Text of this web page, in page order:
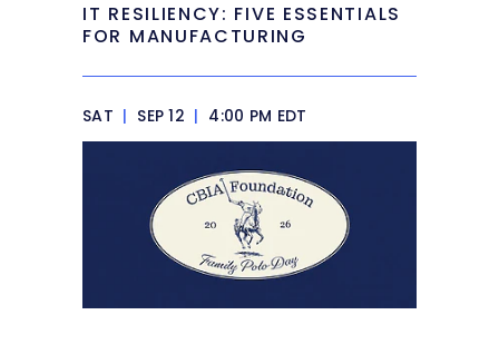
IT RESILIENCY: FIVE ESSENTIALS
FOR MANUFACTURING
SAT | SEP 12 | 4:00 PM EDT